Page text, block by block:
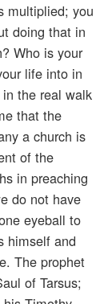
multiplied; you
doing that in
Who is your
life into in
the real walk
that the
a church is
of the
in preaching
do not have
eyeball to
himself and
The prophet
of Tarsus;